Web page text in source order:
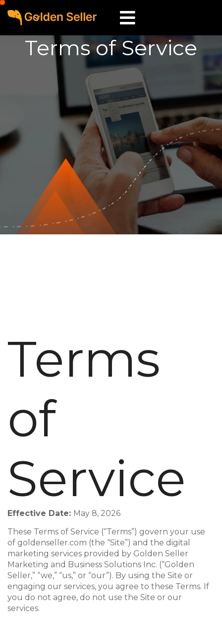
Terms of Service
Terms
of
Service
Effective Date: May 8, 2026
These Terms of Service (“Terms”) govern your use
of goldenseller.com (the “Site”) and the digital
marketing services provided by Golden Seller
Marketing and Business Solutions Inc. (“Golden
Seller,” “we,” “us,” or “our”). By using the Site or
engaging our services, you agree to these Terms. If
you do not agree, do not use the Site or our
services.